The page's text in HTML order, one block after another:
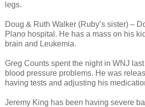
legs.
Doug & Ruth Walker (Ruby’s sister) –
Plano hospital. He has a mass on his
brain and Leukemia.
Greg Counts spent the night in WNJ
blood pressure problems. He was
having tests and adjusting his
Jeremy King has been having severe